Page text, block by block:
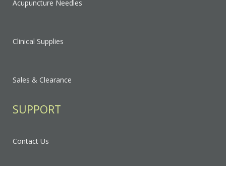
Acupuncture Needles
Clinical Supplies
Sales & Clearance
SUPPORT
Contact Us